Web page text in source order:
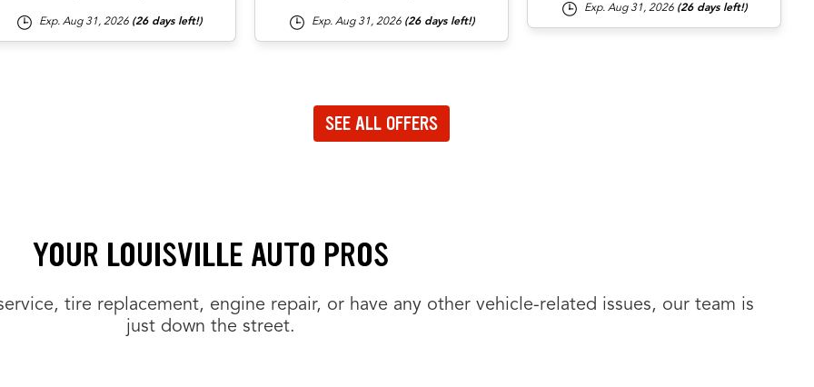
Exp. Aug 31, 2026 (26 days left!) Exp. Aug 31, 2026 (26 days left!)
Exp. Aug 31, 2026 (26 days left!)
SEE ALL OFFERS
YOUR LOUISVILLE AUTO PROS
tire replacement, engine repair, or have any other vehicle-related issues, our team is
just down the street.